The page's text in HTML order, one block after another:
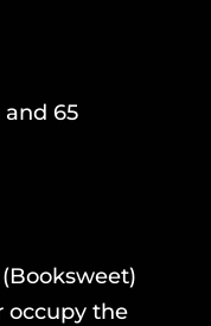
and 65
occupy the